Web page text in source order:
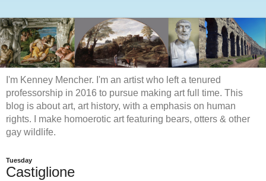
I'm Kenney Mencher. I'm an artist who left a tenured
professorship in 2016 to pursue making art full time. This
blog is about art, art history, with a emphasis on human
rights. I make homoerotic art featuring bears, otters & other
gay wildlife.
Tuesday
Castiglione